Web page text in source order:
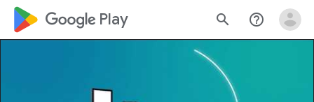
google_logo Play search help_outline